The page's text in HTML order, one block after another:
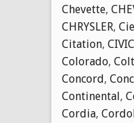
Chevette,
CHRYSLER,
Citation, CIVIC
Colorado, Colt
Concord,
Continental,
Cordia,